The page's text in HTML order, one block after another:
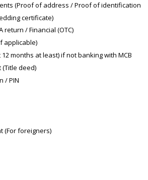
(Proof of address / Proof of identification
certificate)
return / Financial (OTC)
applicable)
months at least) if not banking with MCB
(Title deed)
/ PIN
(For foreigners)